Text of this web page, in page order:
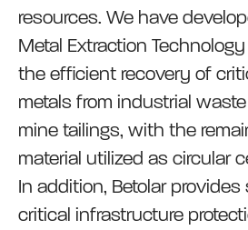
resources. We have
Metal Extraction
the efficient recovery of
metals from industrial
mine tailings, with the
material utilized as circular
In addition, Betolar
critical infrastructure